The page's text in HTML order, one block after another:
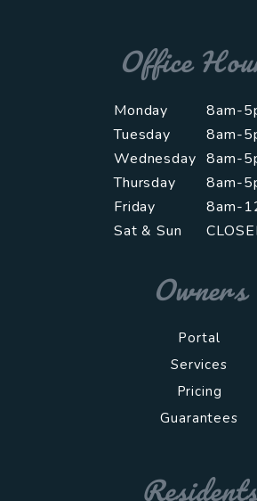
Office
Monday
8am-
Tuesday
8am-
Wednesday 8am-
Thursday
8am-
Friday
8am-
Sat & Sun
Owners
Portal
Services
Pricing
Guarantees
Residents